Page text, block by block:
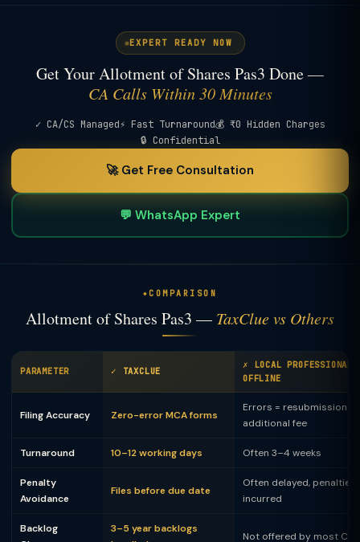
EXPERT READY NOW
Get Your Allotment of Shares Pas3 Done —
CA Calls Within 30 Minutes
✓ CA/CS Managed⚡ Fast Turnaround💰 ₹0 Hidden Charges
🔒 Confidential
🚀 Get Free Consultation
💬 WhatsApp Expert
COMPARISON
Allotment of Shares Pas3 — TaxClue vs Others
PARAMETER ✓ TAXCLUE
✗ LOCAL PROFESSIONAL
OFFLINE
Filing Accuracy Zero-error MCA forms
Errors = resubmission +
additional fee
Turnaround 10–12 working days Often 3–4 weeks
Penalty
Avoidance
Files before due date
Often delayed, penalties
incurred
Backlog
3–5 year backlogs
Not offered by most CAs